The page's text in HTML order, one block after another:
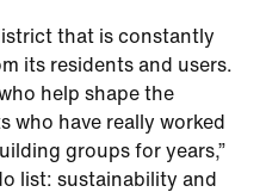
that is constantly
its residents and users.
help shape the
who have really worked
groups for years,”
list: sustainability and